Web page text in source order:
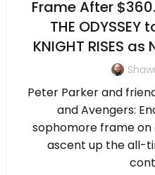
Frame After
THE ODYSSEY
KNIGHT RISES
Peter Parker and
and Avengers:
sophomore frame on
ascent up the all-